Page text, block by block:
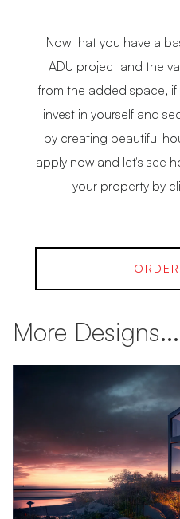
Now that you have a
ADU project and the
from the added space,
invest in yourself and
by creating beautiful
apply now and let's see
your property by
More Designs...